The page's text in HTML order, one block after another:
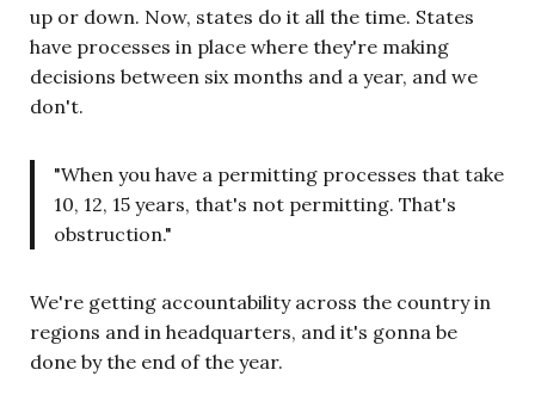
up or down. Now, states do it all the time. States
have processes in place where they're making
decisions between six months and a year, and we
don't.
"When you have a permitting processes that take
10, 12, 15 years, that's not permitting. That's
obstruction."
We're getting accountability across the country in
regions and in headquarters, and it's gonna be
done by the end of the year.